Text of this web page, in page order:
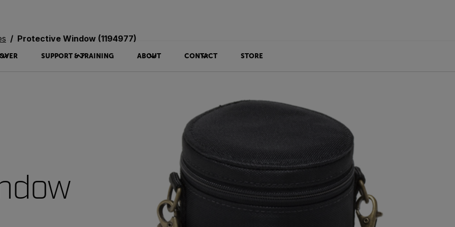
SUPPORT & TRAINING ABOUT CONTACT STORE
Protective Window (1194977)